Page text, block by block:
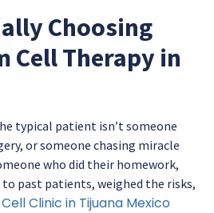
Choosing
Cell Therapy in
typical patient isn’t someone
or someone chasing miracle
who did their homework,
past patients, weighed the risks,
Clinic in Tijuana Mexico